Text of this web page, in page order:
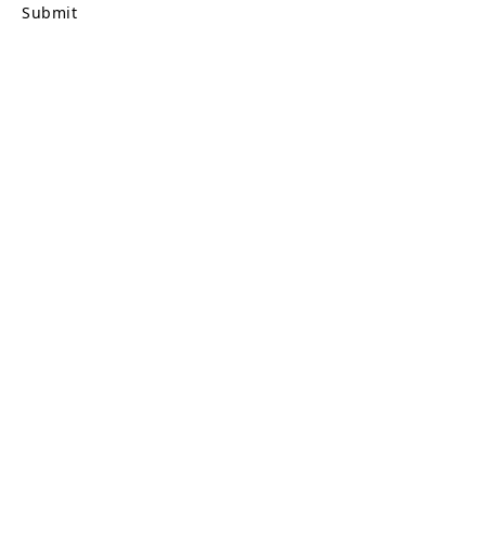
Submit